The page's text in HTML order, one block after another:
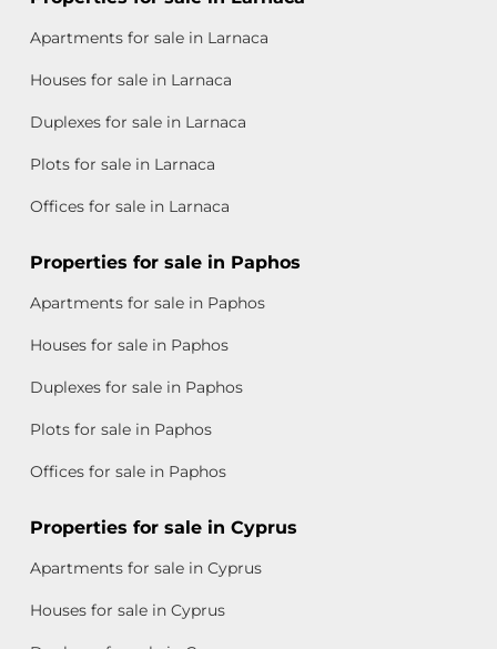
Apartments for sale in Larnaca
Houses for sale in Larnaca
Duplexes for sale in Larnaca
Plots for sale in Larnaca
Offices for sale in Larnaca
Properties for sale in Paphos
Apartments for sale in Paphos
Houses for sale in Paphos
Duplexes for sale in Paphos
Plots for sale in Paphos
Offices for sale in Paphos
Properties for sale in Cyprus
Apartments for sale in Cyprus
Houses for sale in Cyprus